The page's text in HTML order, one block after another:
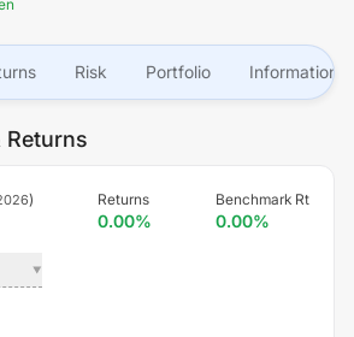
Risk Portfolio Information
Returns
) Returns
0.00%
Benchmark Rt
0.00%